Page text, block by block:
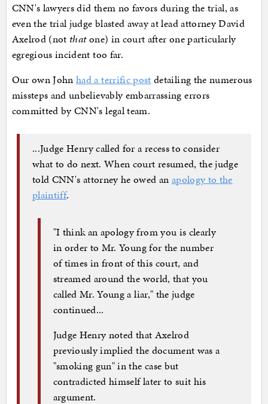
CNN's lawyers did them no favors during the trial, as
even the trial judge blasted away at lead attorney David
Axelrod (not thatone) in court after one particularly
egregious incident too far.
Our own Johnhad a terrific post detailing the numerous
missteps and unbelievably embarrassing errors
committed by CNN's legal team.
...Judge Henry called for a recess to consider
what to do next. When court resumed, the judge
told CNN's attorney he owed an apology to the
plaintiff.
"I think an apology from you is clearly
in order to Mr. Young for the number
of times in front of this court, and
streamed around the world, that you
called Mr. Young a liar," the judge
continued...
Judge Henry noted that Axelrod
previously implied the document was a
"smoking gun" in the case but
contradicted himself later to suit his
argument.